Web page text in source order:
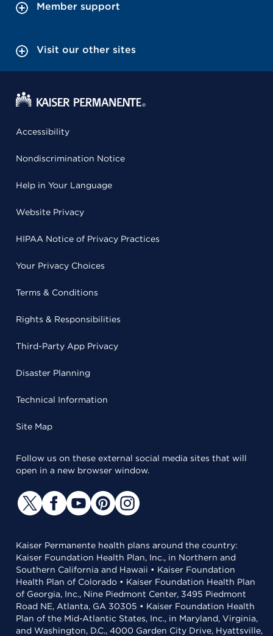
Member support
Visit our other sites
Accessibility
Nondiscrimination Notice
Help in Your Language
Website Privacy
HIPAA Notice of Privacy Practices
Your Privacy Choices
Terms & Conditions
Rights & Responsibilities
Third-Party App Privacy
Disaster Planning
Technical Information
Site Map
Follow us on these external social media sites that will
open in a new browser window.
Kaiser Permanente health plans around the country:
Kaiser Foundation Health Plan, Inc., in Northern and
Southern California and Hawaii • Kaiser Foundation
Health Plan of Colorado • Kaiser Foundation Health Plan
of Georgia, Inc., Nine Piedmont Center, 3495 Piedmont
Road NE, Atlanta, GA 30305 • Kaiser Foundation Health
Plan of the Mid-Atlantic States, Inc., in Maryland, Virginia,
and Washington, D.C., 4000 Garden City Drive, Hyattsville,